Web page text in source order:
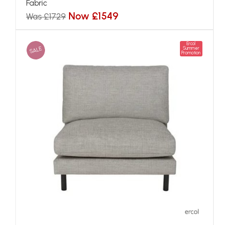
Fabric
Was £1729 Now £1549
SALE
Ercol
Summer
Promotion